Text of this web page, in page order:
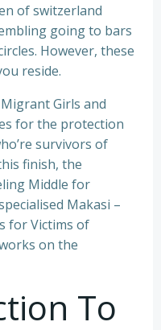
of switzerland
going to bars
However, these
reside.
Girls and
for the protection
survivors of
finish, the
Middle for
Makasi –
for Victims of
on the
To